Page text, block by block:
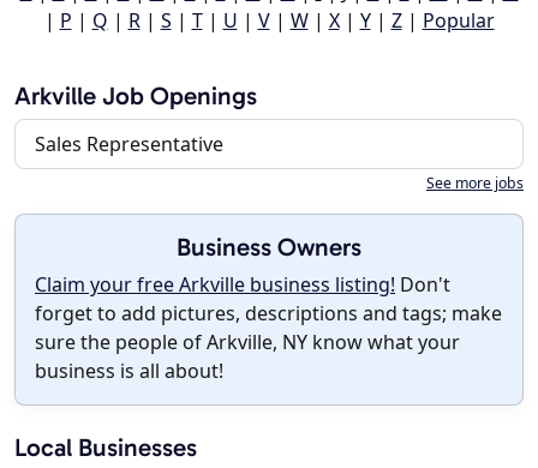
| P | Q | R| S | T| U | V| W| X| Y| Z| Popular
Arkville Job Openings
Sales Representative
See more jobs
Business Owners
Claim your free Arkville business listing! Don't
forget to add pictures, descriptions and tags; make
sure the people of Arkville, NY know what your
business is all about!
Local Businesses